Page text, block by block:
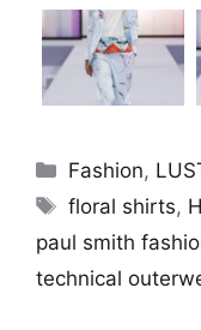
Categories
Fashion,
Tags
floral shirts,
paul smith
technical